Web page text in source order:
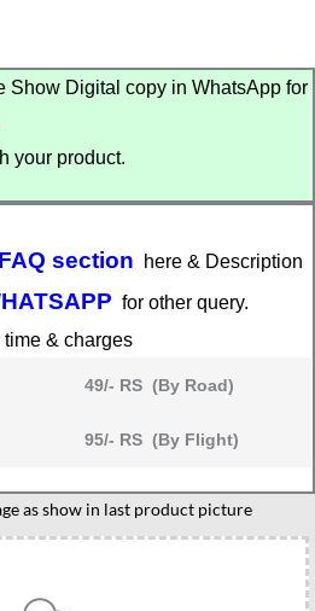
Show Digital copy in WhatsApp for
your product.
FAQ section here & Description
for other query.
& charges
49/- RS (By Road)
95/- RS (By Flight)
as show in last product picture